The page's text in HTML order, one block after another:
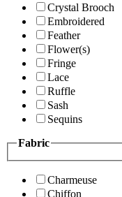
Crystal Brooch
Embroidered
Feather
Flower(s)
Fringe
Lace
Ruffle
Sash
Sequins
Fabric
Charmeuse
Chiffon